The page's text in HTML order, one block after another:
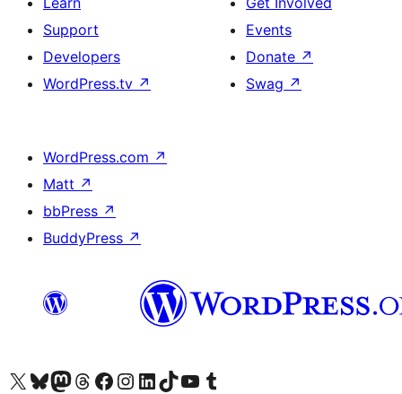
Support
Developers
WordPress.tv ↗
Events
Donate ↗
Swag ↗
WordPress.com ↗
Matt ↗
bbPress ↗
BuddyPress ↗
Visit our X (formerly Twitter) account
Visit our Bluesky account
Visit our Mastodon account
Visit our Threads account
Visit our Facebook page
Visit our Instagram account
Visit our LinkedIn account
Visit our TikTok account
Visit our YouTube channel
Visit our Tumblr account